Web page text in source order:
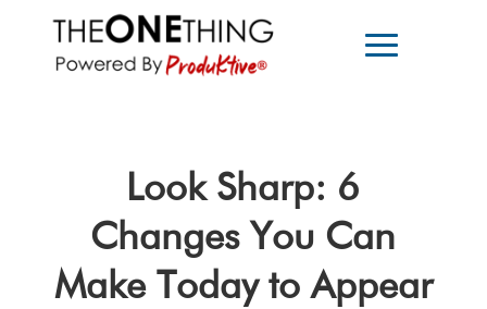
Look Sharp: 6
Changes You Can
Make Today to Appear